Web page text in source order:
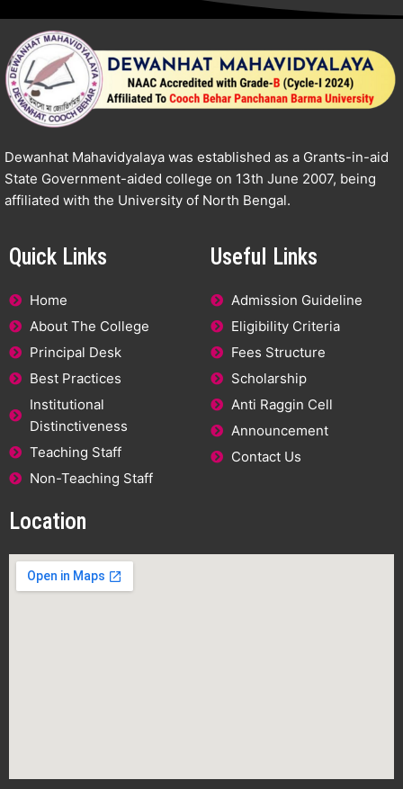
Dewanhat Mahavidyalaya was established as a Grants-in-aid
State Government-aided college on 13th June 2007, being
affiliated with the University of North Bengal.
Quick Links
Home
About The College
Principal Desk
Best Practices
Institutional
Distinctiveness
Teaching Staff
Non-Teaching Staff
Useful Links
Admission Guideline
Eligibility Criteria
Fees Structure
Scholarship
Anti Raggin Cell
Announcement
Contact Us
Location